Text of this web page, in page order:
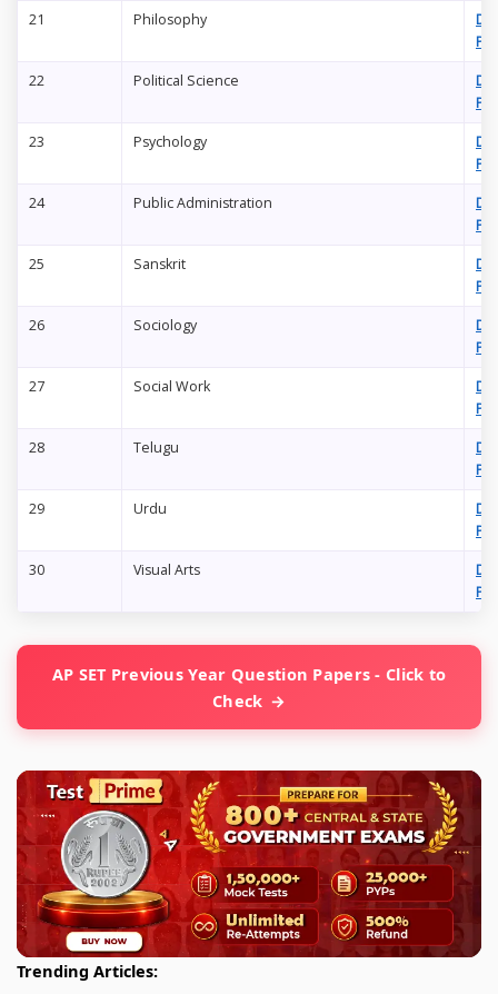
21 Philosophy
22 Political Science
23 Psychology
24 Public Administration
25 Sanskrit
26 Sociology
27 Social Work
28 Telugu
29 Urdu
30 Visual Arts
AP SET Previous Year Question Papers - Click to
Check
Trending Articles: